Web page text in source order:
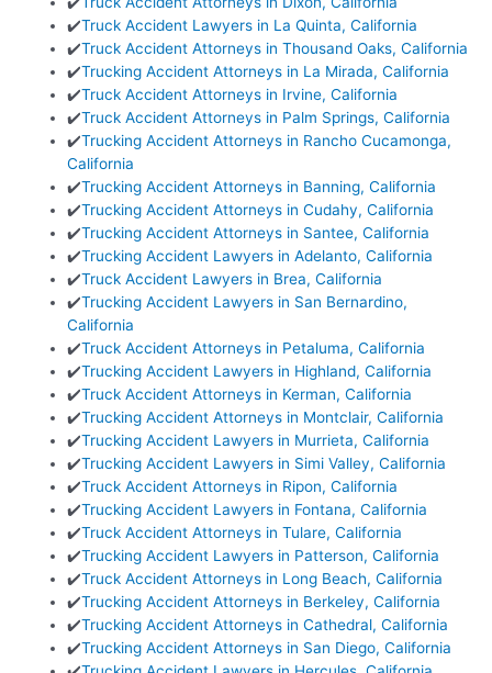
✔️Truck Accident Lawyers in La Quinta, California
✔️Truck Accident Attorneys in Thousand Oaks, California
✔️Trucking Accident Attorneys in La Mirada, California
✔️Truck Accident Attorneys in Irvine, California
✔️Truck Accident Attorneys in Palm Springs, California
✔️Trucking Accident Attorneys in Rancho Cucamonga,
California
✔️Trucking Accident Attorneys in Banning, California
✔️Trucking Accident Attorneys in Cudahy, California
✔️Trucking Accident Attorneys in Santee, California
✔️Trucking Accident Lawyers in Adelanto, California
✔️Truck Accident Lawyers in Brea, California
✔️Trucking Accident Lawyers in San Bernardino,
California
✔️Truck Accident Attorneys in Petaluma, California
✔️Trucking Accident Lawyers in Highland, California
✔️Truck Accident Attorneys in Kerman, California
✔️Trucking Accident Attorneys in Montclair, California
✔️Trucking Accident Lawyers in Murrieta, California
✔️Trucking Accident Lawyers in Simi Valley, California
✔️Truck Accident Attorneys in Ripon, California
✔️Trucking Accident Lawyers in Fontana, California
✔️Truck Accident Attorneys in Tulare, California
✔️Trucking Accident Lawyers in Patterson, California
✔️Truck Accident Attorneys in Long Beach, California
✔️Trucking Accident Attorneys in Berkeley, California
✔️Trucking Accident Attorneys in Cathedral, California
✔️Trucking Accident Attorneys in San Diego, California